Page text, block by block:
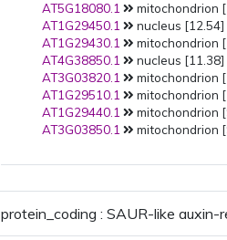
AT5G18080.1
mitochondrion
AT1G29450.1
nucleus [12.54]
AT1G29430.1
mitochondrion
AT4G38850.1
nucleus [11.38]
AT3G03820.1
mitochondrion
AT1G29510.1
mitochondrion
AT1G29440.1
mitochondrion
AT3G03850.1
mitochondrion
protein_coding : SAUR-like